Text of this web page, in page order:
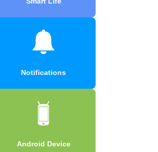
Notifications
Android Device